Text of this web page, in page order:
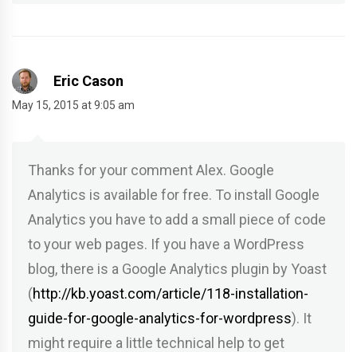
Eric Cason
May 15, 2015 at 9:05 am
Thanks for your comment Alex. Google
Analytics is available for free. To install Google
Analytics you have to add a small piece of code
to your web pages. If you have a WordPress
blog, there is a Google Analytics plugin by Yoast
(http://kb.yoast.com/article/118-installation-
guide-for-google-analytics-for-wordpress). It
might require a little technical help to get